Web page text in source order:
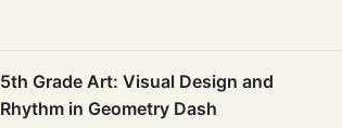
5th Grade Art: Visual Design and
Rhythm in Geometry Dash